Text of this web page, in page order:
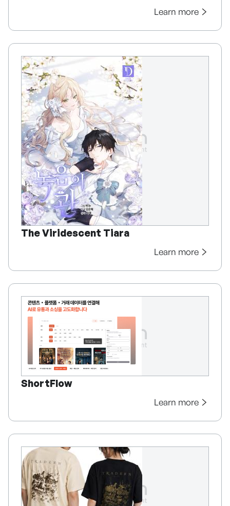
Learn more
The Viridescent Tiara
Learn more
ShortFlow
Learn more